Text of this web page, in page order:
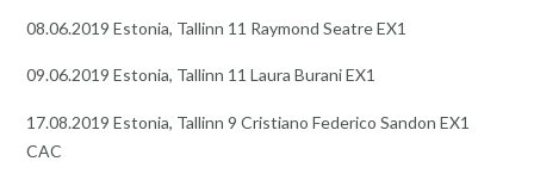
08.06.2019 Estonia, Tallinn 11 Raymond Seatre EX1
09.06.2019 Estonia, Tallinn 11 Laura Burani EX1
17.08.2019 Estonia, Tallinn 9 Cristiano Federico Sandon EX1
CAC